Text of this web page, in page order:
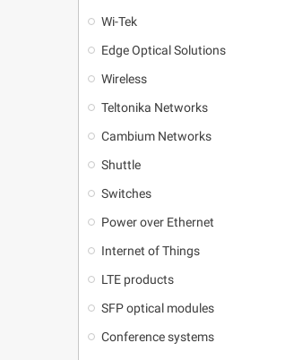
Wi-Tek
Edge Optical Solutions
Wireless
Teltonika Networks
Cambium Networks
Shuttle
Switches
Power over Ethernet
Internet of Things
LTE products
SFP optical modules
Conference systems